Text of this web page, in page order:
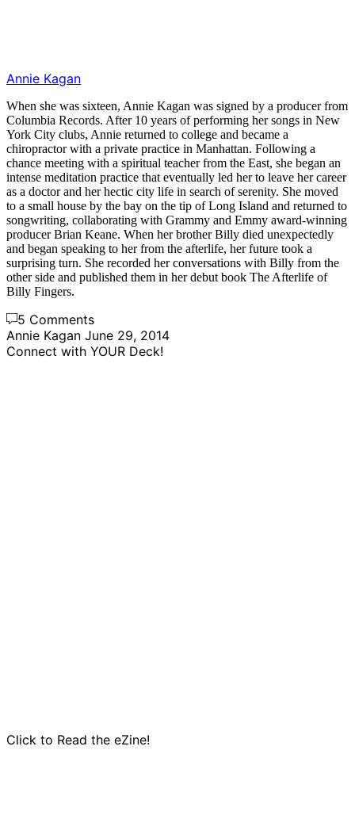
Annie Kagan
When she was sixteen, Annie Kagan was signed by a producer from
Columbia Records. After 10 years of performing her songs in New
York City clubs, Annie returned to college and became a
chiropractor with a private practice in Manhattan. Following a
chance meeting with a spiritual teacher from the East, she began an
intense meditation practice that eventually led her to leave her career
as a doctor and her hectic city life in search of serenity. She moved
to a small house by the bay on the tip of Long Island and returned to
songwriting, collaborating with Grammy and Emmy award-winning
producer Brian Keane. When her brother Billy died unexpectedly
and began speaking to her from the afterlife, her future took a
surprising turn. She recorded her conversations with Billy from the
other side and published them in her debut book The Afterlife of
Billy Fingers.
5 Comments
Annie Kagan June 29, 2014
Connect with YOUR Deck!
Click to Read the eZine!